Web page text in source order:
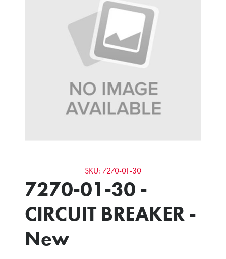
SKU: 7270-01-30
7270-01-30 -
CIRCUIT BREAKER -
New